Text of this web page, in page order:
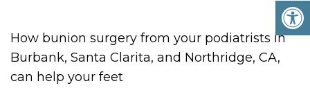
How bunion surgery from your podiatrists in
Burbank, Santa Clarita, and Northridge, CA,
can help your feet